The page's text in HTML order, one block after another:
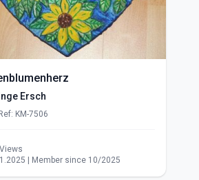
Inge Ersch
Ref: KM-7506
| Member since 10/2025